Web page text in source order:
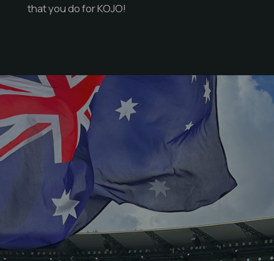
that you do for KOJO!